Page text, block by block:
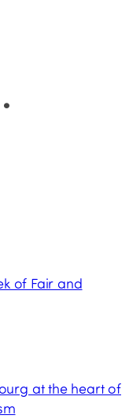
.
of Fair and
at the heart of